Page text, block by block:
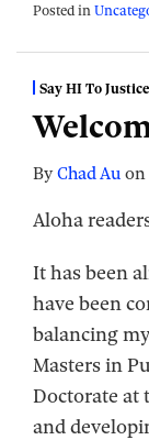
Posted in
Say HI To Justice
ByChad Au on
Aloha
It has been
have been
balancing
Masters in
Doctorate at
and